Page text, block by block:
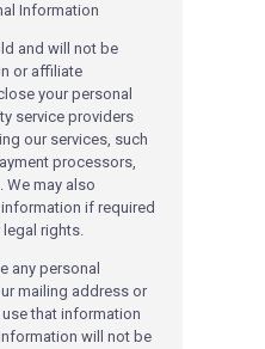
Information
and will not be
or affiliate
your personal
service providers
our services, such
processors,
We may also
if required
rights.
any personal
mailing address or
that information
will not be